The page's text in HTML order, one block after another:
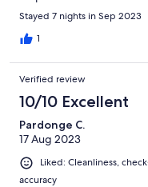
Stayed 7 nights in Sep 2023
1
Verified review
10/10 Excellent
Pardonge C.
17 Aug 2023
Liked: Cleanliness,
accuracy